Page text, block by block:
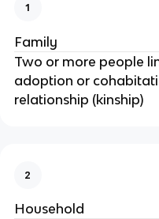
1
Family
Two or more people
adoption or
relationship (kinship)
2
Household